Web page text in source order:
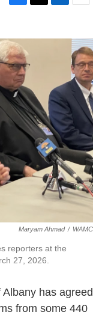
F
e
b
o
o
k
T
t
e
L
k
n
E
i
l
Maryam Ahmad / WAMC
reporters at the
27, 2026.
has agreed
from some 440